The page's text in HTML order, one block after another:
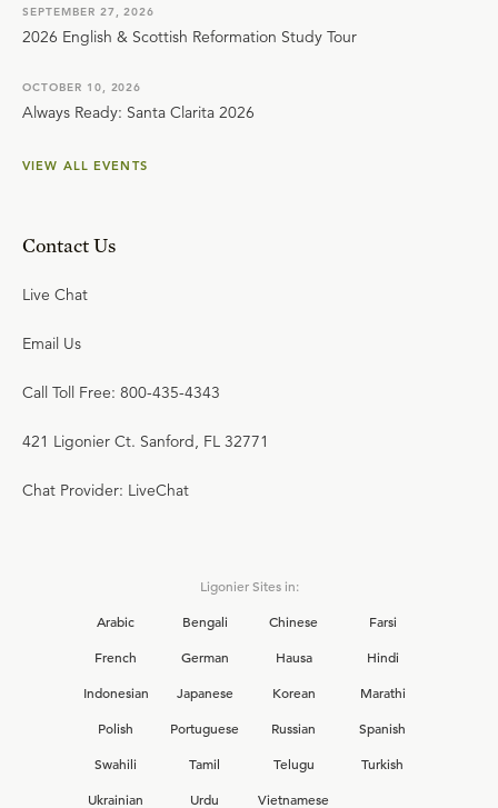
SEPTEMBER 27, 2026
2026 English & Scottish Reformation Study Tour
OCTOBER 10, 2026
Always Ready: Santa Clarita 2026
VIEW ALL EVENTS
Contact Us
Live Chat
Email Us
Call Toll Free: 800-435-4343
421 Ligonier Ct. Sanford, FL 32771
Chat Provider: LiveChat
Ligonier Sites in:
Arabic
Bengali Chinese
Farsi
French
German Hausa
Hindi
Indonesian
Japanese Korean
Marathi
Polish
Portuguese Russian
Spanish
Swahili
Tamil Telugu
Turkish
Ukrainian
Urdu Vietnamese